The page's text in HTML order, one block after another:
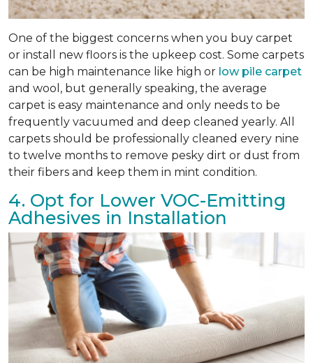
One of the biggest concerns when you buy carpet
or install new floors is the upkeep cost. Some carpets
can be high maintenance like high or low pile carpet
and wool, but generally speaking, the average
carpet is easy maintenance and only needs to be
frequently vacuumed and deep cleaned yearly. All
carpets should be professionally cleaned every nine
to twelve months to remove pesky dirt or dust from
their fibers and keep them in mint condition.
4. Opt for Lower VOC-Emitting
Adhesives in Installation